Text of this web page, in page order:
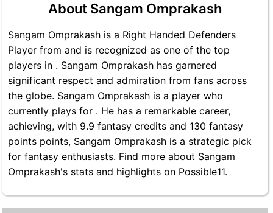
About Sangam Omprakash
Sangam Omprakash is a Right Handed Defenders
Player from and is recognized as one of the top
players in . Sangam Omprakash has garnered
significant respect and admiration from fans across
the globe. Sangam Omprakash is a player who
currently plays for . He has a remarkable career,
achieving, with 9.9 fantasy credits and 130 fantasy
points points, Sangam Omprakash is a strategic pick
for fantasy enthusiasts. Find more about Sangam
Omprakash's stats and highlights on Possible11.